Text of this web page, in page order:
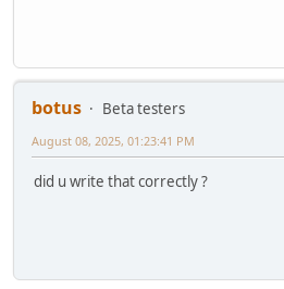
botus
Beta testers
August 08, 2025, 01:23:41 PM
did u write that correctly ?